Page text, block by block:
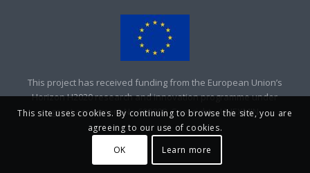
This project has received funding from the European Union’s
Horizon H2020 research and innovation programme under
grant agreement No 690008. Copyright – UNEXMIN
This site uses cookies. By continuing to browse the site, you are
agreeing to our use of cookies.
OK
Learn more